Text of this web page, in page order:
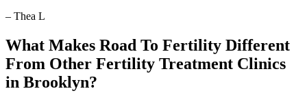
– Thea L
What Makes Road To Fertility Different
From Other Fertility Treatment Clinics
in Brooklyn?